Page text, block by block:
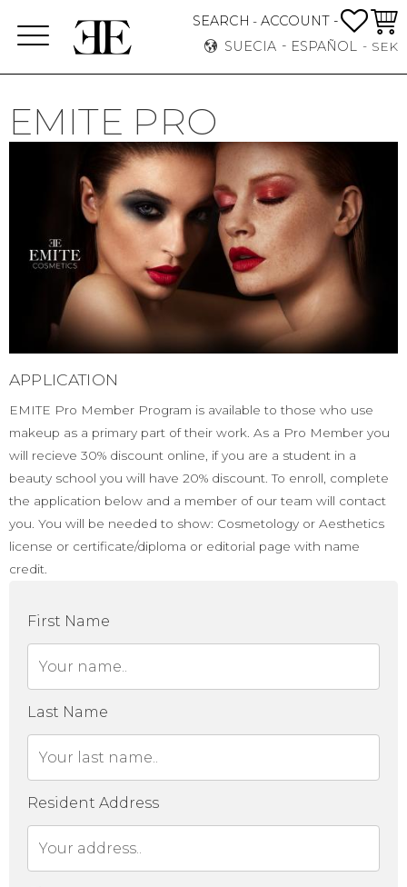
Menú
SEARCH - ACCOUNT -
SUECIA
ESPAÑOL SEK
EMITE PRO
APPLICATION
EMITE Pro Member Program is available to those who use
makeup as a primary part of their work. As a Pro Member you
will recieve 30% discount online, if you are a student in a
beauty school you will have 20% discount. To enroll, complete
the application below and a member of our team will contact
you. You will be needed to show: Cosmetology or Aesthetics
license or certificate/diploma or editorial page with name
credit.
First Name
Last Name
Resident Address